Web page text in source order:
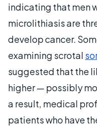
indicating that men
microlithiasis are
develop cancer.
examining scrotal
suggested that the
higher — possibly
a result, medical
patients who have